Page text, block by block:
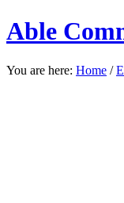
Able
You are here: Home /